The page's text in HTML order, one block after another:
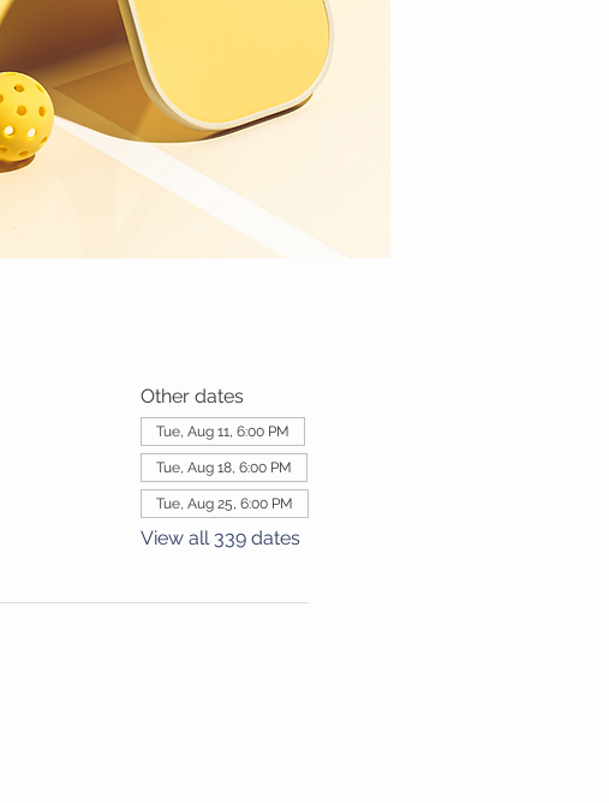
Other dates
Tue, Aug 11, 6:00 PM
Tue, Aug 18, 6:00 PM
Tue, Aug 25, 6:00 PM
View all 339 dates